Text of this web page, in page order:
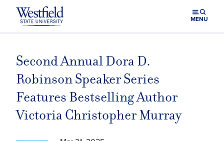
Skip to main content
MENU
Second Annual Dora D.
Robinson Speaker Series
Features Bestselling Author
Victoria Christopher Murray